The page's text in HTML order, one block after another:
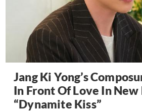
Jang Ki Yong’s
In Front Of Love In
“Dynamite Kiss”